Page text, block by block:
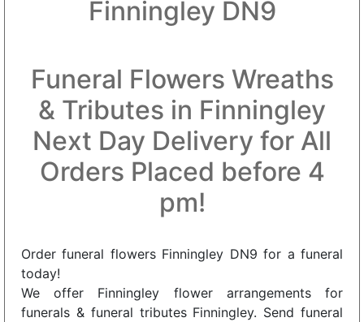
Finningley DN9
Funeral Flowers Wreaths
& Tributes in Finningley
Next Day Delivery for All
Orders Placed before 4
pm!
Order funeral flowers Finningley DN9 for a funeral
today!
We offer Finningley flower arrangements for
funerals & funeral tributes Finningley. Send funeral